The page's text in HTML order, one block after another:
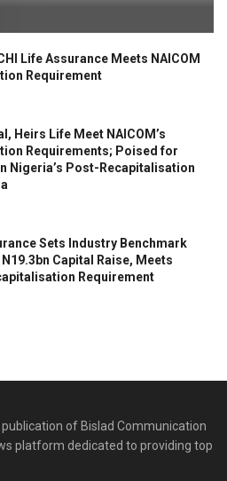
Life Assurance Meets NAICOM
Requirement
Heirs Life Meet NAICOM’s
Requirements; Poised for
Nigeria’s Post-Recapitalisation
Sets lndustry Benchmark
Capital Raise, Meets
Requirement
of Bislad Communication
platform dedicated to providing top